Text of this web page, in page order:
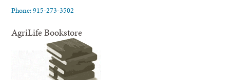
Phone: 915-273-3502
AgriLife Bookstore